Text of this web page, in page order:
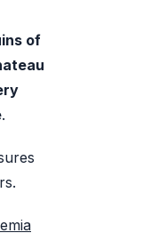
of
.